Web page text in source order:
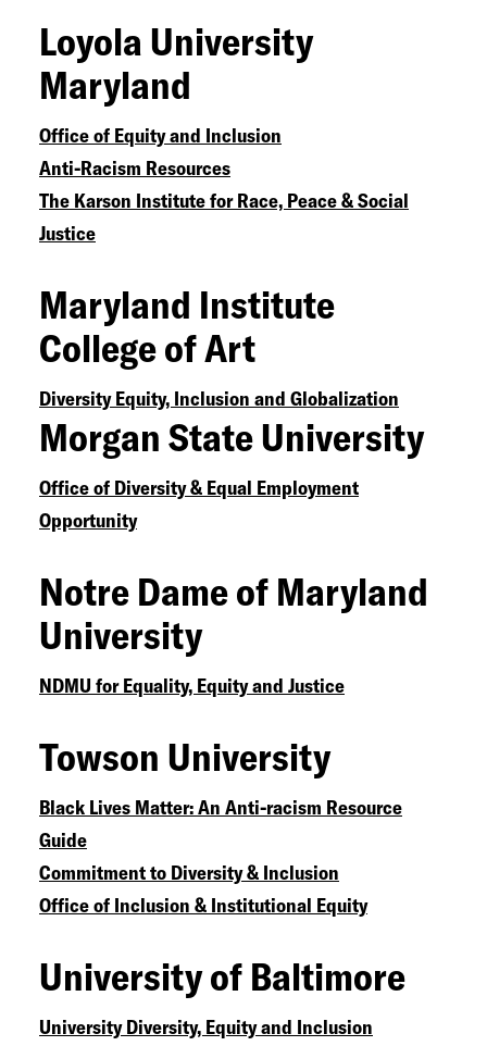
Equal Justice Initiative
The Bail Project National Bail Relief
Fund
Anguish And ActionThe Obama
Foundation
Mental Health Issues Facing the
Loyola University
Maryland
Office of Equity and Inclusion
Anti-Racism Resources
The Karson Institute for Race, Peace & Social
Justice
Maryland Institute
College of Art
Diversity Equity, Inclusion and Globalization
Morgan State University
Office of Diversity & Equal Employment
Opportunity
Notre Dame of Maryland
University
NDMU for Equality, Equity and Justice
Towson University
Black Lives Matter: An Anti-racism Resource
Guide
Commitment to Diversity & Inclusion
Office of Inclusion & Institutional Equity
University of Baltimore
University Diversity, Equity and Inclusion